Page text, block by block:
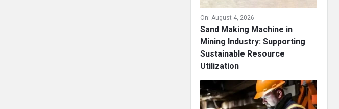
On: August 4, 2026
Sand Making Machine in
Mining Industry: Supporting
Sustainable Resource
Utilization